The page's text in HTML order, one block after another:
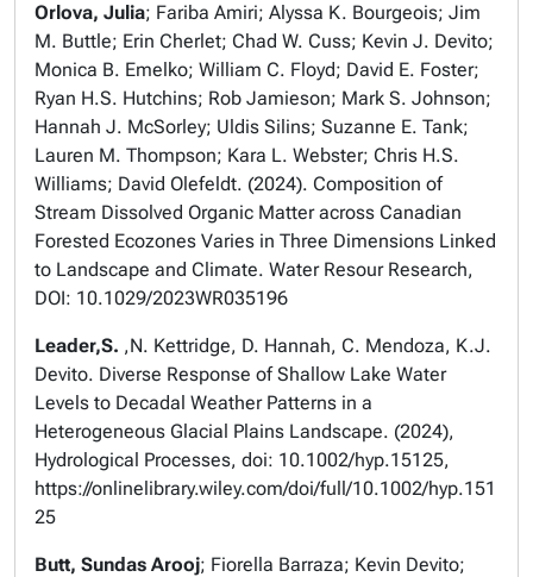
Orlova, Julia; Fariba Amiri; Alyssa K. Bourgeois; Jim
M. Buttle; Erin Cherlet; Chad W. Cuss; Kevin J. Devito;
Monica B. Emelko; William C. Floyd; David E. Foster;
Ryan H.S. Hutchins; Rob Jamieson; Mark S. Johnson;
Hannah J. McSorley; Uldis Silins; Suzanne E. Tank;
Lauren M. Thompson; Kara L. Webster; Chris H.S.
Williams; David Olefeldt. (2024). Composition of
Stream Dissolved Organic Matter across Canadian
Forested Ecozones Varies in Three Dimensions Linked
to Landscape and Climate. Water Resour Research,
DOI: 10.1029/2023WR035196
Leader,S. ,N. Kettridge, D. Hannah, C. Mendoza, K.J.
Devito. Diverse Response of Shallow Lake Water
Levels to Decadal Weather Patterns in a
Heterogeneous Glacial Plains Landscape. (2024),
Hydrological Processes, doi: 10.1002/hyp.15125,
https://onlinelibrary.wiley.com/doi/full/10.1002/hyp.151
25
Butt, Sundas Arooj; Fiorella Barraza; Kevin Devito;